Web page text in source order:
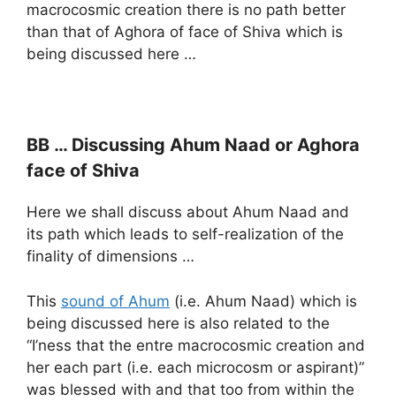
macrocosmic creation there is no path better
than that of Aghora of face of Shiva which is
being discussed here …
BB … Discussing Ahum Naad or Aghora
face of Shiva
Here we shall discuss about Ahum Naad and
its path which leads to self-realization of the
finality of dimensions …
This sound of Ahum (i.e. Ahum Naad) which is
being discussed here is also related to the
“I’ness that the entre macrocosmic creation and
her each part (i.e. each microcosm or aspirant)”
was blessed with and that too from within the